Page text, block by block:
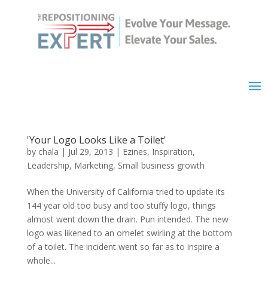
'Your Logo Looks Like a Toilet'
by chala | Jul 29, 2013 | Ezines, Inspiration,
Leadership, Marketing, Small business growth
When the University of California tried to update its
144 year old too busy and too stuffy logo, things
almost went down the drain. Pun intended. The new
logo was likened to an omelet swirling at the bottom
of a toilet. The incident went so far as to inspire a
whole...